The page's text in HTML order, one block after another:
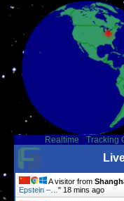
Realtime - Tracking
A visitor from
Epstein –… " 18 mins ago